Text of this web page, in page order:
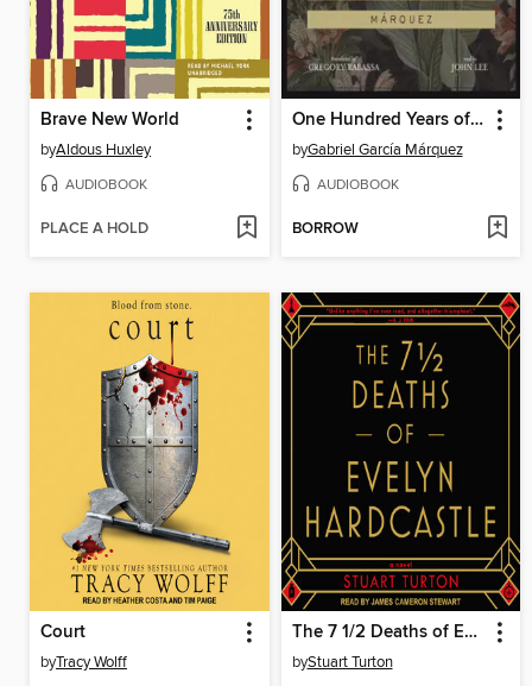
Brave New World
byAldous Huxley
AUDIOBOOK
PLACE A HOLD
One Hundred Years of Solitude
byGabriel García Márquez
AUDIOBOOK
BORROW
Court
byTracy Wolff
The 7 1/2 Deaths of Evelyn Hardcastle
byStuart Turton